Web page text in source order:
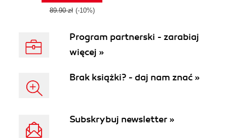
89.90 zł (-10%)
Program partnerski - zarabiaj
więcej »
Brak książki? - daj nam znać »
Subskrybuj newsletter »